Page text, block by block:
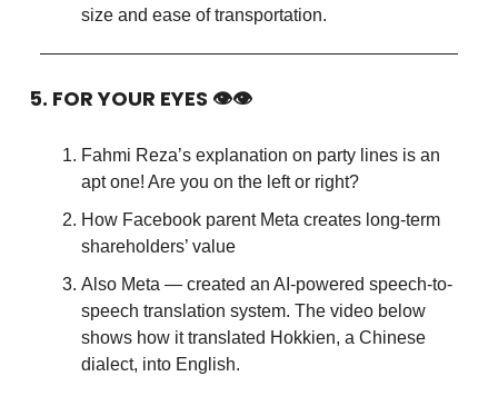
size and ease of transportation.
5. FOR YOUR EYES 👁👁
Fahmi Reza’s explanation on party lines is an
apt one! Are you on the left or right?
How Facebook parent Meta creates long-term
shareholders’ value
Also Meta — created an AI-powered speech-to-
speech translation system. The video below
shows how it translated Hokkien, a Chinese
dialect, into English.